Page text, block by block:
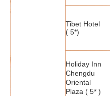
Tibet Hotel
( 5*)
Holiday Inn
Chengdu
Oriental
Plaza ( 5* )